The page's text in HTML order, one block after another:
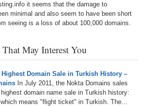
it seems that the damage to
minimal and also seem to have been short
seeing is a loss of about 100,000 domains.
May Interest You
Highest Domain Sale in Turkish History –
In July 2011, the Nokta Domains sales
domain name sale in Turkish history:
means "flight ticket" in Turkish. The...